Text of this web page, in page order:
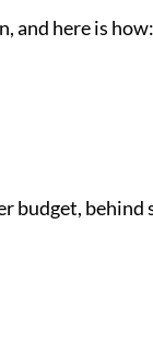
and here is how:
budget,